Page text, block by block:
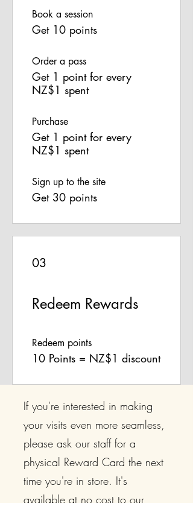
Book a session
Get 10 points
Order a pass
Get 1 point for every
NZ$1 spent
Purchase
Get 1 point for every
NZ$1 spent
Sign up to the site
Get 30 points
03
Redeem Rewards
Redeem points
10 Points = NZ$1 discount
If you're interested in making
your visits even more seamless,
please ask our staff for a
physical Reward Card the next
time you're in store. It's
available at no cost to our